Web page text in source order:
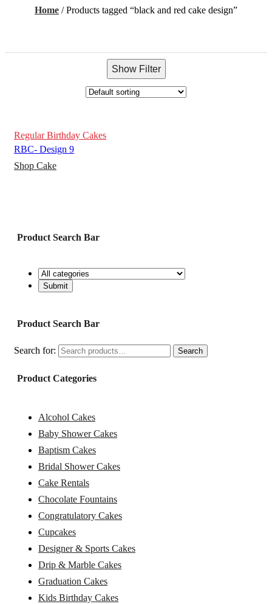
Home /Products tagged “black and red cake design”
Show Filter
Regular Birthday Cakes
RBC- Design 9
Shop Cake
Product Search Bar
Product Search Bar
Search for: Search
Product Categories
Alcohol Cakes
Baby Shower Cakes
Baptism Cakes
Bridal Shower Cakes
Cake Rentals
Chocolate Fountains
Congratulatory Cakes
Cupcakes
Designer & Sports Cakes
Drip & Marble Cakes
Graduation Cakes
Kids Birthday Cakes